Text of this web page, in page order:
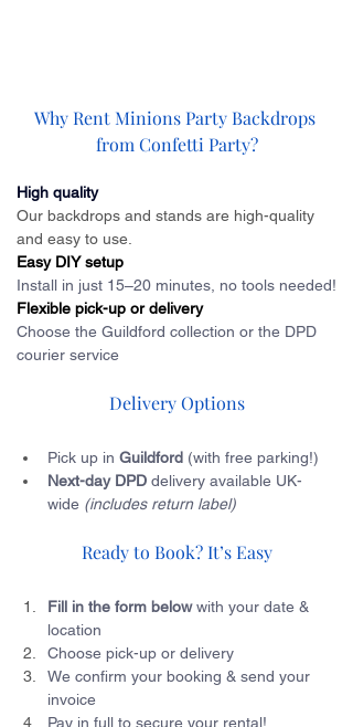
Why Rent Minions Party Backdrops
from Confetti Party?
High quality
Our backdrops and stands are high-quality
and easy to use.
Easy DIY setup
Install in just 15–20 minutes, no tools needed!
Flexible pick-up or delivery
Choose the Guildford collection or the DPD
courier service
Delivery Options
Pick up in Guildford (with free parking!)
Next-day DPD delivery available UK-
wide (includes return label)
Ready to Book? It’s Easy
Fill in the form below with your date &
location
Choose pick-up or delivery
We confirm your booking & send your
invoice
Pay in full to secure your rental!